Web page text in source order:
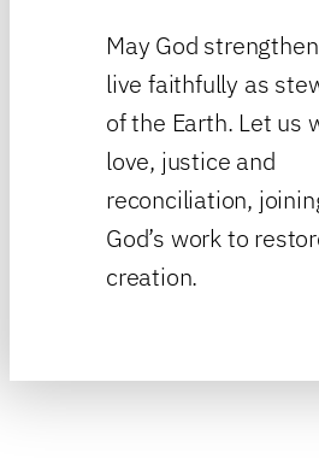
May God
live faithfully as
of the Earth. Let us
love, justice and
reconciliation,
God’s work to
creation.